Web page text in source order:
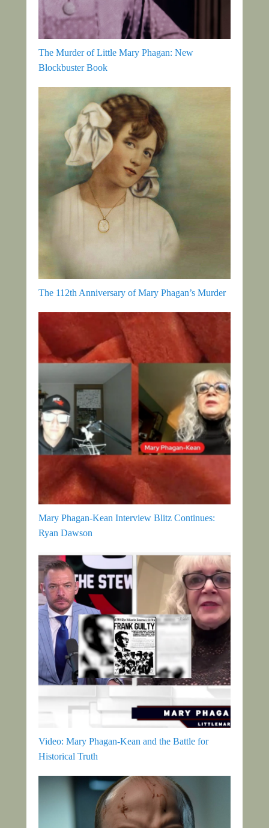
The Murder of Little Mary Phagan: New
Blockbuster Book
The 112th Anniversary of Mary Phagan’s Murder
Mary Phagan-Kean Interview Blitz Continues:
Ryan Dawson
Video: Mary Phagan-Kean and the Battle for
Historical Truth